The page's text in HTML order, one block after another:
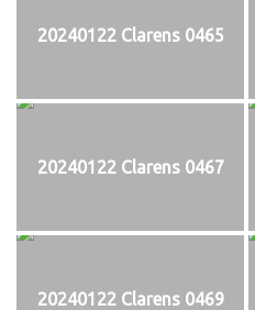
20240122 Clarens 0465
20240122 Clarens 0467
20240122 Clarens 0469